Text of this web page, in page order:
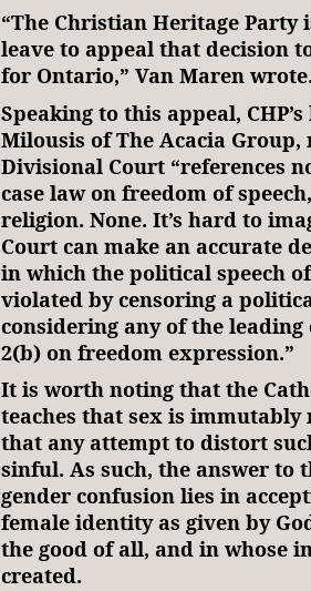
“The Christian Heritage
leave to appeal that decision
for Ontario,” Van Maren wrote.
Speaking to this appeal,
Milousis of The Acacia Group,
Divisional Court “references
case law on freedom of
religion. None. It’s hard to
Court can make an accurate
in which the political speech
violated by censoring a
considering any of the leading
2(b) on freedom expression.”
It is worth noting that the
teaches that sex is
that any attempt to distort
sinful. As such, the answer to
gender confusion lies in
female identity as given by
the good of all, and in whose
created.